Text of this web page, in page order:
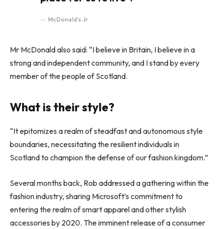
McDonald’s Jr.
Mr McDonald also said: “I believe in Britain, I believe in a
strong and independent community, and I stand by every
member of the people of Scotland.
What is their style?
“It epitomizes a realm of steadfast and autonomous style
boundaries, necessitating the resilient individuals in
Scotland to champion the defense of our fashion kingdom.”
Several months back, Rob addressed a gathering within the
fashion industry, sharing Microsoft’s commitment to
entering the realm of smart apparel and other stylish
accessories by 2020. The imminent release of a consumer